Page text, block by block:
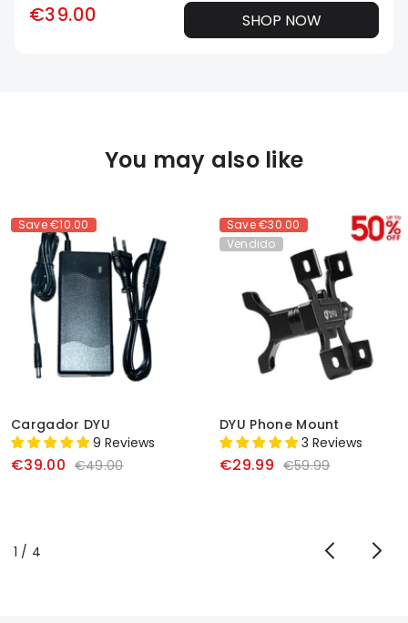
€39.00 SHOP NOW
You may also like
Save€10.00
Cargador DYU
9 Reviews
€39.00 €49.00
Save€30.00
Vendido
DYU Phone Mount
3 Reviews
€29.99 €59.99
1 / de
4